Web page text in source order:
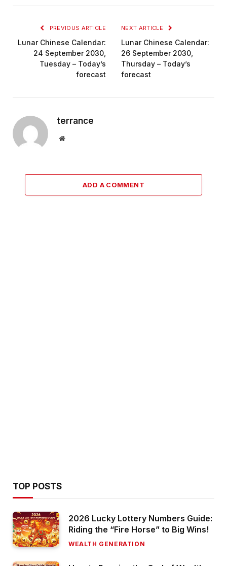
PREVIOUS ARTICLE
Lunar Chinese Calendar:
24 September 2030,
Tuesday – Today’s
forecast
NEXT ARTICLE
Lunar Chinese Calendar:
26 September 2030,
Thursday – Today’s
forecast
terrance
Website
ADD A COMMENT
TOP POSTS
2026 Lucky Lottery Numbers Guide:
Riding the “Fire Horse” to Big Wins!
WEALTH GENERATION